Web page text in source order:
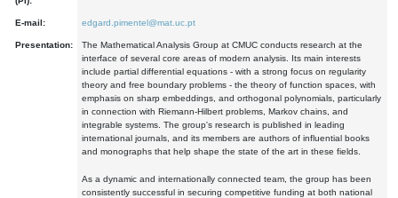
E-mail: edgard.pimentel@mat.uc.pt
Presentation:
The Mathematical Analysis Group at CMUC conducts research at the
interface of several core areas of modern analysis. Its main interests
include partial differential equations - with a strong focus on regularity
theory and free boundary problems - the theory of function spaces, with
emphasis on sharp embeddings, and orthogonal polynomials, particularly
in connection with Riemann-Hilbert problems, Markov chains, and
integrable systems. The group's research is published in leading
international journals, and its members are authors of influential books
and monographs that help shape the state of the art in these fields.
As a dynamic and internationally connected team, the group has been
consistently successful in securing competitive funding at both national